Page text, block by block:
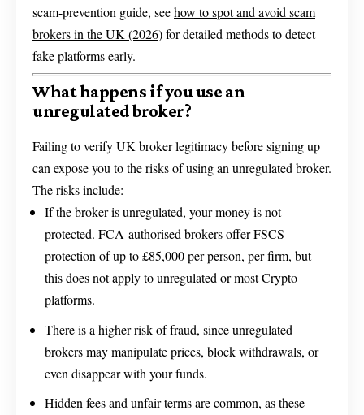
scam-prevention guide, seehow to spot and avoid scam
brokers in the UK (2026)for detailed methods to detect
fake platforms early.
What happens if you use an
unregulated broker?
Failing to verify UK broker legitimacy before signing up
can expose you to the risks of using an unregulated broker.
The risks include:
If the broker is unregulated, your money is not
protected. FCA-authorised brokers offer FSCS
protection of up to £85,000 per person, per firm, but
this does not apply to unregulated or most Crypto
platforms.
There is a higher risk of fraud, since unregulated
brokers may manipulate prices, block withdrawals, or
even disappear with your funds.
Hidden fees and unfair terms are common, as these